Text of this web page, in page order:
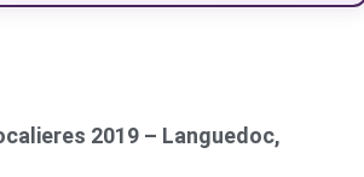
2019 – Languedoc,